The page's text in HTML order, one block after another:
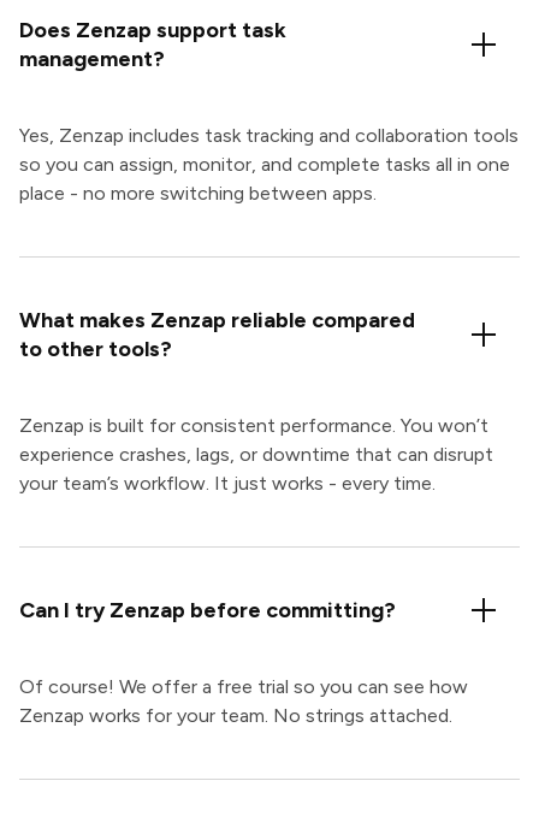
Does Zenzap support task
management?
Yes, Zenzap includes task tracking and collaboration tools
so you can assign, monitor, and complete tasks all in one
place - no more switching between apps.
What makes Zenzap reliable compared
to other tools?
Zenzap is built for consistent performance. You won’t
experience crashes, lags, or downtime that can disrupt
your team’s workflow. It just works - every time.
Can I try Zenzap before committing?
Of course! We offer a free trial so you can see how
Zenzap works for your team. No strings attached.